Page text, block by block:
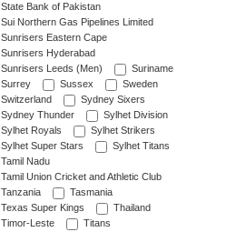
State Bank of Pakistan
Sui Northern Gas Pipelines Limited
Sunrisers Eastern Cape
Sunrisers Hyderabad
Sunrisers Leeds (Men)
Suriname
Surrey
Sussex
Sweden
Switzerland
Sydney Sixers
Sydney Thunder
Sylhet Division
Sylhet Royals
Sylhet Strikers
Sylhet Super Stars
Sylhet Titans
Tamil Nadu
Tamil Union Cricket and Athletic Club
Tanzania
Tasmania
Texas Super Kings
Thailand
Timor-Leste
Titans